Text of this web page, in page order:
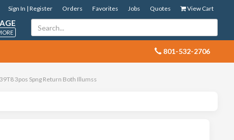
View Cart
Quotes
Jobs
Favorites
Orders
Sign In | Register
801-532-2706
3pos Spng Return Both Illumss